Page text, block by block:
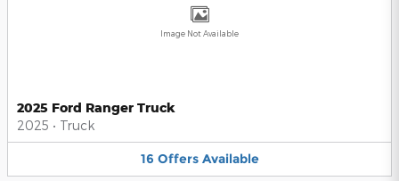
Image Not Available
2025 Ford Ranger Truck
2025 • Truck
16 Offers Available